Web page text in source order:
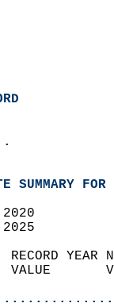
SUMMARY
2020
2025
RECORD
VALUE